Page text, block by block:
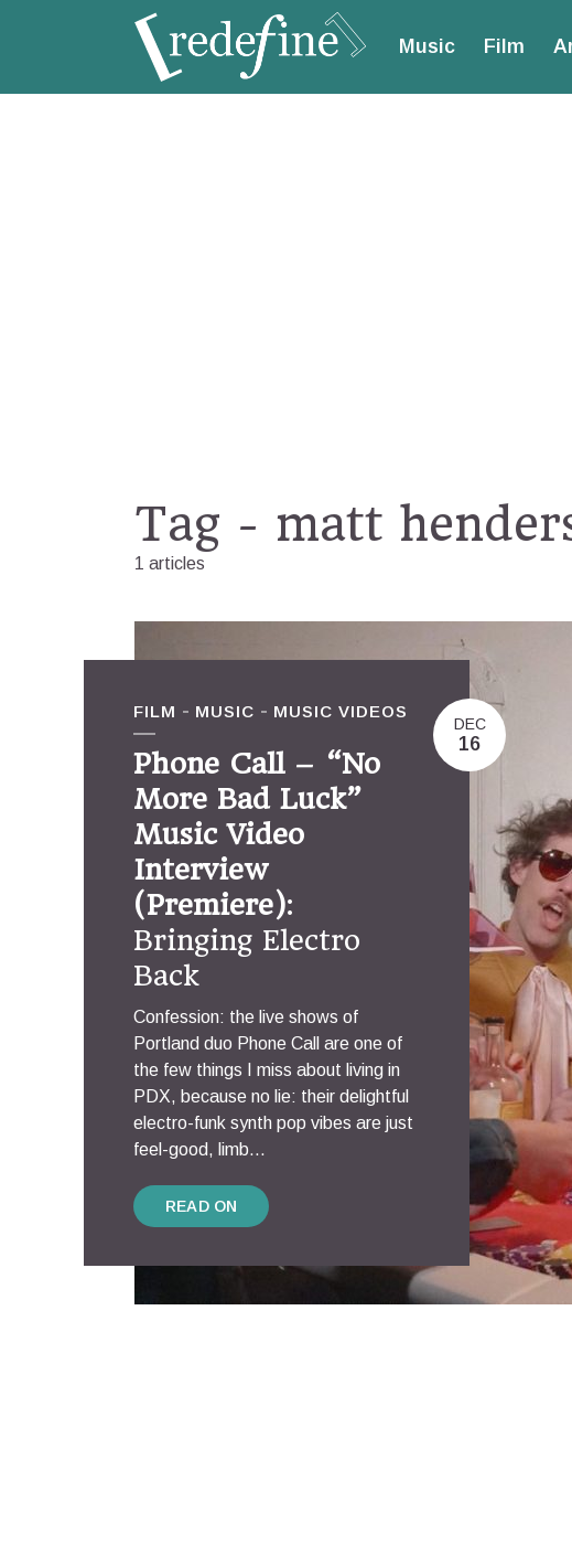
Music Film
Tag - matt
1 articles
FILM MUSIC MUSIC VIDEOS
Phone Call – “No
More Bad Luck”
Music Video
Interview
(Premiere):
Bringing Electro
Back
Confession: the live shows of
Portland duo Phone Call are one of
the few things I miss about living in
PDX, because no lie: their delightful
electro-funk synth pop vibes are just
feel-good, limb...
READ ON
DEC
16